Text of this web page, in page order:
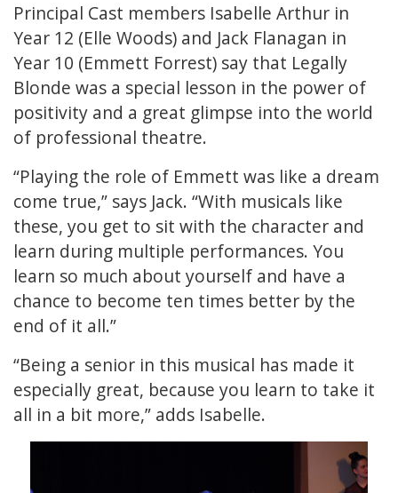
Principal Cast members Isabelle Arthur in
Year 12 (Elle Woods) and Jack Flanagan in
Year 10 (Emmett Forrest) say that Legally
Blonde was a special lesson in the power of
positivity and a great glimpse into the world
of professional theatre.
“Playing the role of Emmett was like a dream
come true,” says Jack. “With musicals like
these, you get to sit with the character and
learn during multiple performances. You
learn so much about yourself and have a
chance to become ten times better by the
end of it all.”
“Being a senior in this musical has made it
especially great, because you learn to take it
all in a bit more,” adds Isabelle.